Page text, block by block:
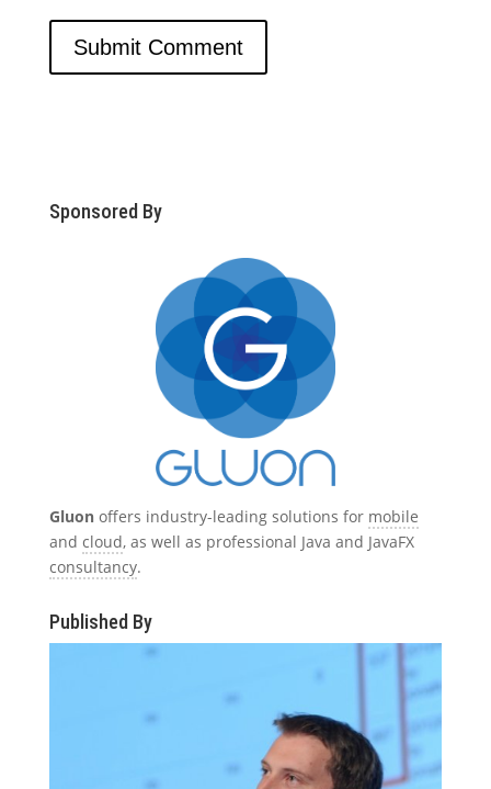
Sponsored By
Gluonoffers industry-leading solutions for mobile
and cloud, as well as professional Java and JavaFX
consultancy.
Published By